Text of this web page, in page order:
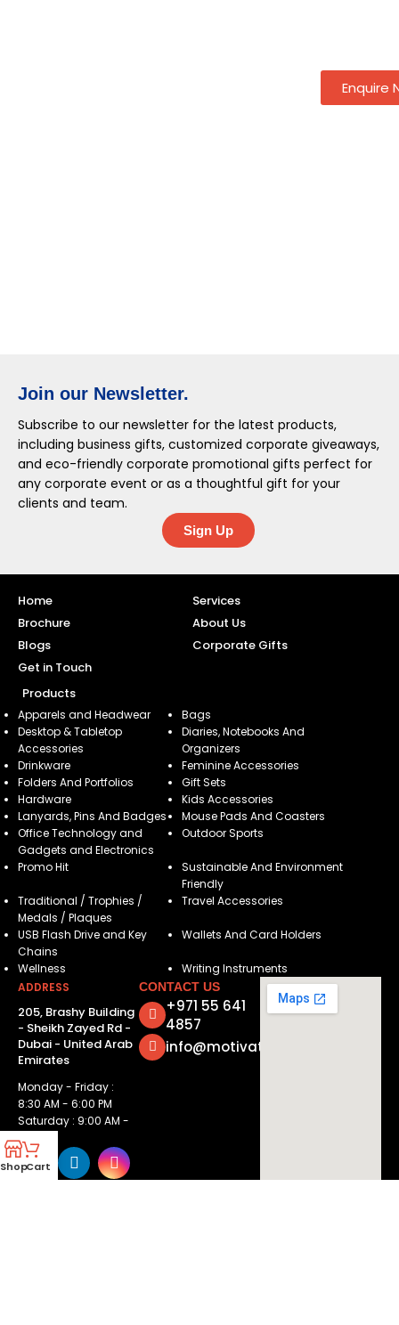
Join our Newsletter.
Subscribe to our newsletter for the latest products,
including business gifts, customized corporate giveaways,
and eco-friendly corporate promotional gifts perfect for
any corporate event or as a thoughtful gift for your
clients and team.
Sign Up
Home
Services
Brochure
About Us
Blogs
Corporate Gifts
Get in Touch
Products
Apparels and Headwear
Bags
Desktop & Tabletop
Accessories
Diaries, Notebooks And
Organizers
Drinkware
Feminine Accessories
Folders And Portfolios
Gift Sets
Hardware
Kids Accessories
Lanyards, Pins And Badges
Mouse Pads And Coasters
Office Technology and
Gadgets and Electronics
Outdoor Sports
Promo Hit
Sustainable And Environment
Friendly
Traditional / Trophies /
Medals / Plaques
Travel Accessories
USB Flash Drive and Key
Chains
Wallets And Card Holders
Wellness
Writing Instruments
ADDRESS
205, Brashy Building
- Sheikh Zayed Rd -
Dubai - United Arab
Emirates
Monday - Friday :
8:30 AM - 6:00 PM
Saturday : 9:00 AM -
2:00 PM
CONTACT US
+971 55 641
4857
info@motivatorsuae.com
Enquire
ShopCart